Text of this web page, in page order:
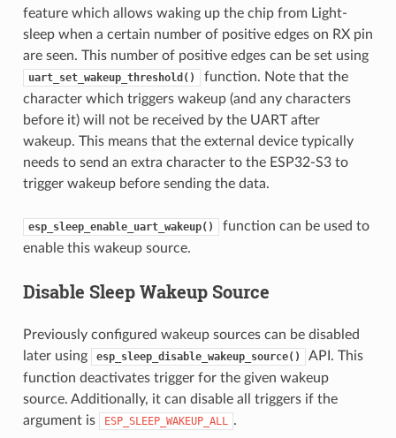
feature which allows waking up the chip from Light-
sleep when a certain number of positive edges on RX pin
are seen. This number of positive edges can be set using
uart_set_wakeup_threshold()
function. Note that the
character which triggers wakeup (and any characters
before it) will not be received by the UART after
wakeup. This means that the external device typically
needs to send an extra character to the ESP32-S3 to
trigger wakeup before sending the data.
esp_sleep_enable_uart_wakeup()
function can be used to
enable this wakeup source.
Disable Sleep Wakeup Source
Previously configured wakeup sources can be disabled
later using
esp_sleep_disable_wakeup_source()
API. This
function deactivates trigger for the given wakeup
source. Additionally, it can disable all triggers if the
argument is
ESP_SLEEP_WAKEUP_ALL .